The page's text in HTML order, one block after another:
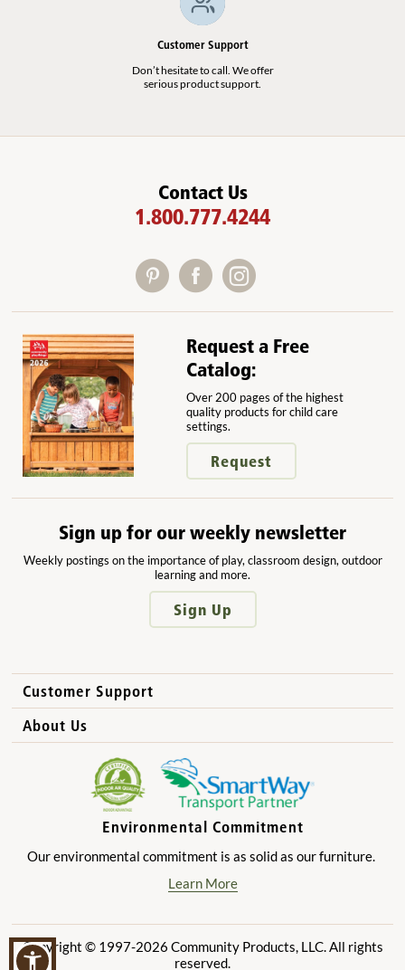
Customer Support
Don’t hesitate to call. We offer
serious product support.
Contact Us
1.800.777.4244
Request a Free
Catalog:
Over 200 pages of the highest
quality products for child care
settings.
Request
Sign up for our weekly newsletter
Weekly postings on the importance of play, classroom design, outdoor
learning and more.
Sign Up
Customer Support
How to Order
International Sales
Privacy Policy
Product Registration
About Us
Why Community Playthings?
Benefits for Children
Benefits for Owners and Directors
Benefits for Parents
Benefits for Teachers
Environmental Commitment
Our environmental commitment is as solid as our furniture.
Learn More
Copyright © 1997-2026 Community Products, LLC. All rights
reserved.